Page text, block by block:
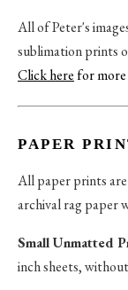
All of Peter's
sublimation prints
Click herefor
PAPER
All paper prints are
archival rag paper
Small Unmatted
inch sheets,